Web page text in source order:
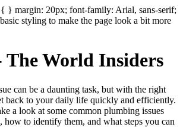
} margin: 20px; font-family: Arial, sans-serif;
styling to make the page look a bit more
The World Insiders
can be a daunting task, but with the right
back to your daily life quickly and efficiently.
a look at some common plumbing issues
how to identify them, and what steps you can